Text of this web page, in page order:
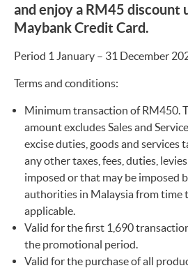
and enjoy a RM45 discount
Maybank Credit Card.
Period 1 January – 31 December
Terms and conditions:
Minimum transaction of RM450.
amount excludes Sales and Service
excise duties, goods and services
any other taxes, fees, duties,
imposed or that may be imposed
authorities in Malaysia from time
applicable.
Valid for the first 1,690
the promotional period.
Valid for the purchase of all